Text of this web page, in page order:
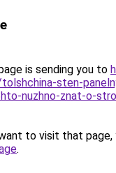
is sending you to
sten-
nuzhno-znat-o-
to visit that page,
.